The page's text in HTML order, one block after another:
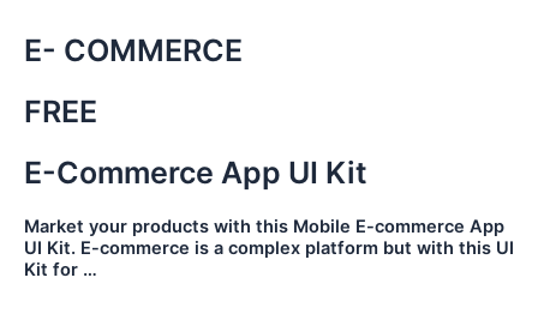
E- COMMERCE
FREE
E-Commerce App UI Kit
Market your products with this Mobile E-commerce App
UI Kit. E-commerce is a complex platform but with this UI
Kit for …